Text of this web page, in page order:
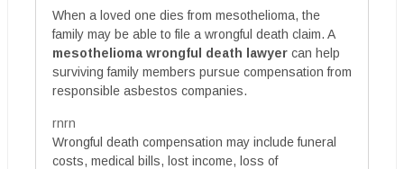
When a loved one dies from mesothelioma, the
family may be able to file a wrongful death claim. A
mesothelioma wrongful death lawyer can help
surviving family members pursue compensation from
responsible asbestos companies.
rnrn
Wrongful death compensation may include funeral
costs, medical bills, lost income, loss of